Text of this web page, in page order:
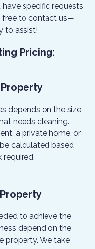
specific requests
free to contact us—
to assist!
Pricing:
depends on the size
needs cleaning.
a private home, or
calculated based
to achieve the
depend on the
property. We take